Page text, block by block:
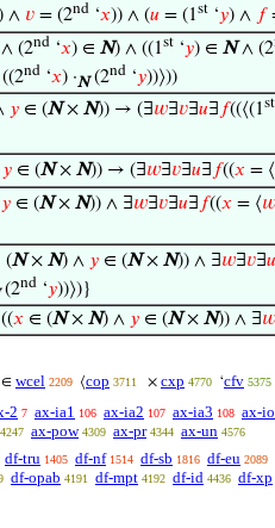
) ∧ 𝑣 = (2nd ‘𝑥)) ∧ (𝑢 = (1st ‘𝑦) ∧ 𝑓
(2nd ‘𝑥) ∈ N) ∧ ((1st ‘𝑦) ∈ N∧ (2
nd ‘𝑥) ·N(2nd ‘𝑦))⟩))
𝑦 ∈ (N× N)) → (∃𝑤∃𝑣∃𝑢∃ 𝑓((⟨(1st
𝑦 ∈ (N× N)) → (∃𝑤∃𝑣∃𝑢∃ 𝑓((𝑥 = ⟨
𝑦 ∈ (N× N)) ∧ ∃𝑤∃𝑣∃𝑢∃ 𝑓((𝑥 = ⟨𝑤
(N× N) ∧ 𝑦 ∈ (N× N)) ∧ ∃𝑤∃𝑣∃𝑢
(2nd ‘𝑦))⟩)}
((𝑥 ∈ (N× N) ∧ 𝑦 ∈ (N× N)) ∧ ∃𝑤
∈ wcel 2209 ⟨cop 3711 × cxp 4770 ‘cfv 5375
2 7 ax-ia1 106 ax-ia2 107 ax-ia3 108 ax-io
4247 ax-pow 4309 ax-pr 4344 ax-un 4576
df-tru 1405 df-nf 1514 df-sb 1816 df-eu 2089
df-opab 4191 df-mpt 4192 df-id 4436 df-xp